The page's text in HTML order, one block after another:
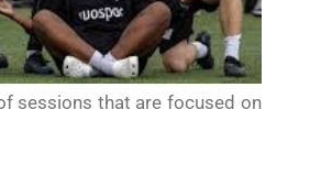
sessions that are focused on